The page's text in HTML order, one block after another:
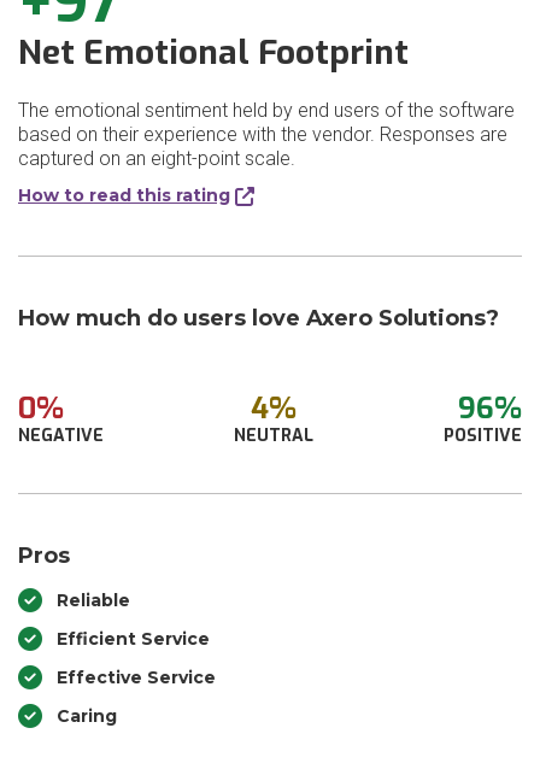
Net Emotional Footprint
The emotional sentiment held by end users of the software
based on their experience with the vendor. Responses are
captured on an eight-point scale.
How to read this rating
How much do users love Axero Solutions?
0%
NEGATIVE
4%
NEUTRAL
96%
POSITIVE
Pros
Reliable
Efficient Service
Effective Service
Caring